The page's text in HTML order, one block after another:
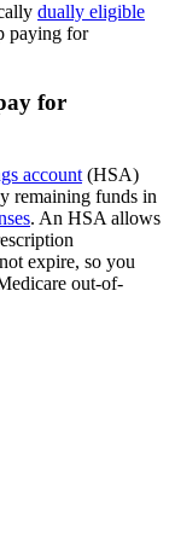
dually eligible
paying for
for
account (HSA)
remaining funds in
. An HSA allows
expire, so you
out-of-